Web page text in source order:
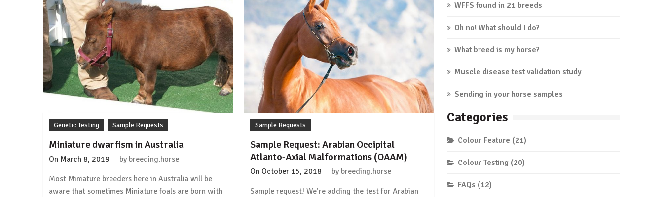
Genetic Testing Sample Requests
Miniature dwarfism in Australia
On March 8, 2019 by breeding.horse
Most Miniature breeders here in Australia will be
aware that sometimes Miniature foals are born with
Sample Requests
Sample Request: Arabian Occipital
Atlanto-Axial Malformations (OAAM)
On October 15, 2018 by breeding.horse
Sample request! We’re adding the test for Arabian
WFFS found in 21 breeds
Oh no! What should I do?
What breed is my horse?
Muscle disease test validation study
Sending in your horse samples
Categories
Colour Feature (21)
Colour Testing (20)
FAQs (12)